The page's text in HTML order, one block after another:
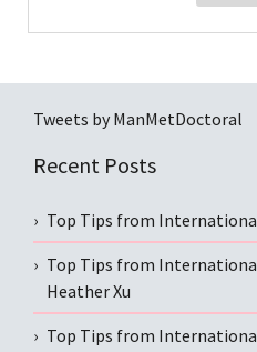
Tweets by ManMetDoctoral
Recent Posts
Top Tips from
Top Tips from
Heather Xu
Top Tips from